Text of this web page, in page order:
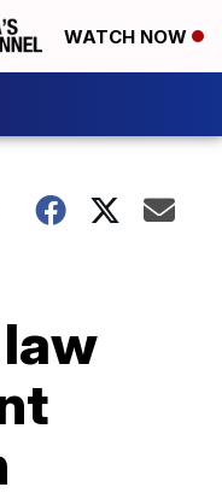
WATCH NOW